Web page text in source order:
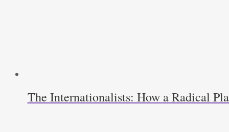
The Internationalists: How a Radical